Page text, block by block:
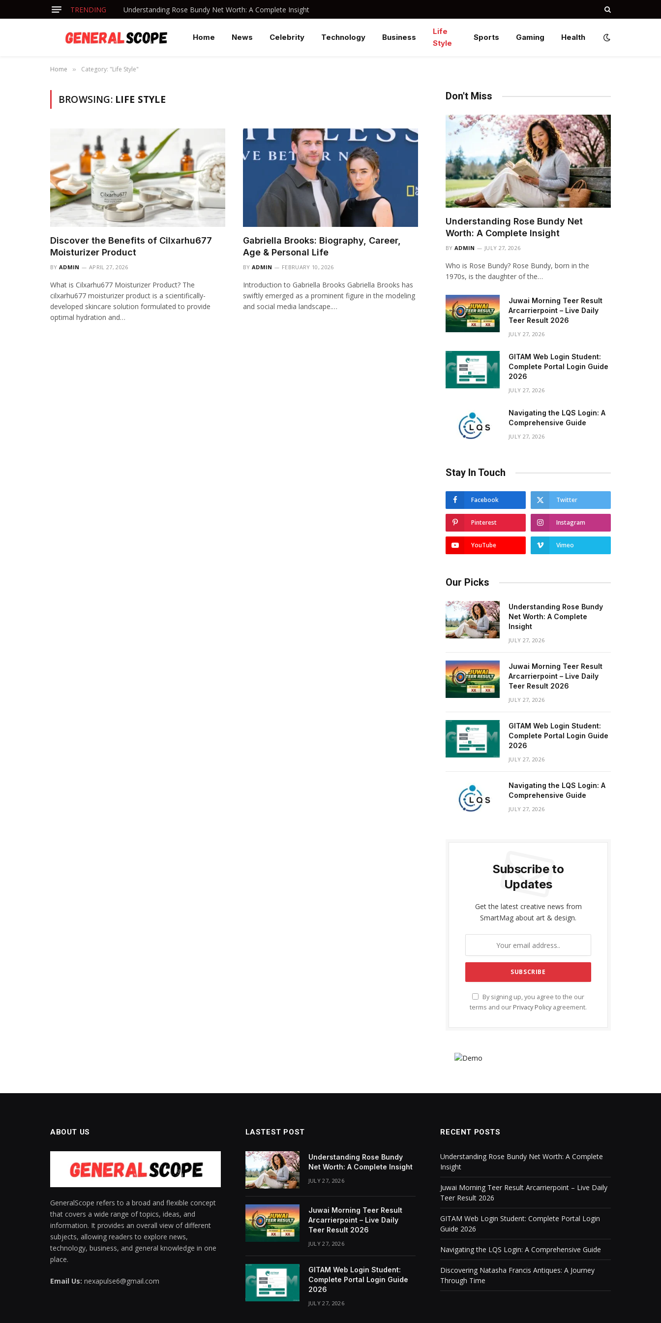
TRENDING Understanding Rose Bundy Net Worth: A Complete Insight
Home News Celebrity Technology Business
Life
Style
Sports Gaming Health
Home » Category: "Life Style"
BROWSING: LIFE STYLE
Discover the Benefits of Cilxarhu677
Moisturizer Product
BY ADMIN APRIL 27, 2026
What is Cilxarhu677 Moisturizer Product? The
cilxarhu677 moisturizer product is a scientifically-
developed skincare solution formulated to provide
optimal hydration and…
Gabriella Brooks: Biography, Career,
Age & Personal Life
BY ADMIN FEBRUARY 10, 2026
Introduction to Gabriella Brooks Gabriella Brooks has
swiftly emerged as a prominent figure in the modeling
and social media landscape.…
Don't Miss
Understanding Rose Bundy Net
Worth: A Complete Insight
BY ADMIN JULY 27, 2026
Who is Rose Bundy? Rose Bundy, born in the
1970s, is the daughter of the…
Juwai Morning Teer Result
Arcarrierpoint – Live Daily
Teer Result 2026
JULY 27, 2026
GITAM Web Login Student:
Complete Portal Login Guide
2026
JULY 27, 2026
Navigating the LQS Login: A
Comprehensive Guide
JULY 27, 2026
Stay In Touch
Facebook Twitter
Pinterest Instagram
YouTube Vimeo
Our Picks
Understanding Rose Bundy
Net Worth: A Complete
Insight
JULY 27, 2026
Juwai Morning Teer Result
Arcarrierpoint – Live Daily
Teer Result 2026
JULY 27, 2026
GITAM Web Login Student:
Complete Portal Login Guide
2026
JULY 27, 2026
Navigating the LQS Login: A
Comprehensive Guide
JULY 27, 2026
Subscribe to
Updates
Get the latest creative news from
SmartMag about art & design.
By signing up, you agree to the our
terms and our Privacy Policy agreement.
ABOUT US
GeneralScope refers to a broad and flexible concept
that covers a wide range of topics, ideas, and
information. It provides an overall view of different
subjects, allowing readers to explore news,
technology, business, and general knowledge in one
place.
Email Us: nexapulse6@gmail.com
LASTEST POST
Understanding Rose Bundy
Net Worth: A Complete Insight
JULY 27, 2026
Juwai Morning Teer Result
Arcarrierpoint – Live Daily
Teer Result 2026
JULY 27, 2026
GITAM Web Login Student:
Complete Portal Login Guide
2026
JULY 27, 2026
RECENT POSTS
Understanding Rose Bundy Net Worth: A Complete
Insight
Juwai Morning Teer Result Arcarrierpoint – Live Daily
Teer Result 2026
GITAM Web Login Student: Complete Portal Login
Guide 2026
Navigating the LQS Login: A Comprehensive Guide
Discovering Natasha Francis Antiques: A Journey
Through Time